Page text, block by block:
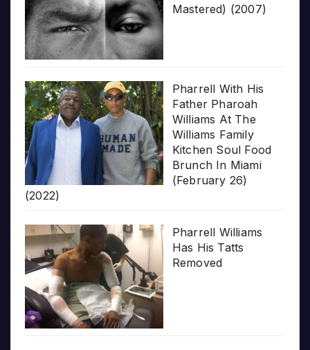
Mastered) (2007)
Pharrell With His
Father Pharoah
Williams At The
Williams Family
Kitchen Soul Food
Brunch In Miami
(February 26)
(2022)
Pharrell Williams
Has His Tatts
Removed